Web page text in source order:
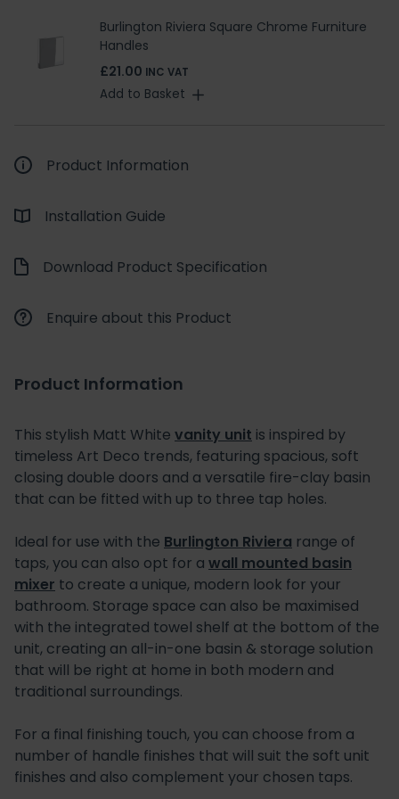
Burlington Riviera Square Chrome Furniture
Handles
£21.00 INC VAT
Add to Basket
Product Information
Installation Guide
Download Product Specification
Enquire about this Product
Product Information
This stylish Matt White vanity unit is inspired by
timeless Art Deco trends, featuring spacious, soft
closing double doors and a versatile fire-clay basin
that can be fitted with up to three tap holes.
Ideal for use with the Burlington Riviera range of
taps, you can also opt for a wall mounted basin
mixer to create a unique, modern look for your
bathroom. Storage space can also be maximised
with the integrated towel shelf at the bottom of the
unit, creating an all-in-one basin & storage solution
that will be right at home in both modern and
traditional surroundings.
For a final finishing touch, you can choose from a
number of handle finishes that will suit the soft unit
finishes and also complement your chosen taps.